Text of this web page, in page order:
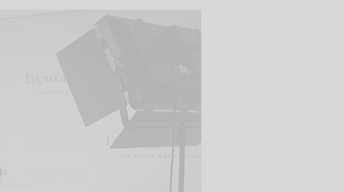
videos are
but are only
videos in "data
cookie is
site is transmitted to
in to a Google